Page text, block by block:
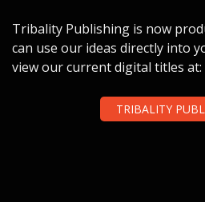
Tribality Publishing is now
can use our ideas directly into
view our current digital titles at:
TRIBALITY